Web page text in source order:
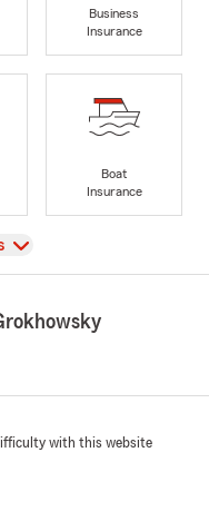
Business
Insurance
Boat
Insurance
with this website